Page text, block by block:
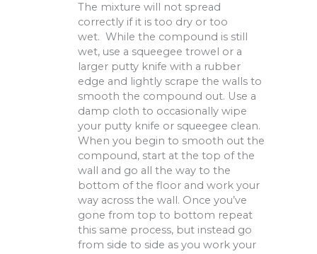
The mixture will not spread
correctly if it is too dry or too
wet. While the compound is still
wet, use a squeegee trowel or a
larger putty knife with a rubber
edge and lightly scrape the walls to
smooth the compound out. Use a
damp cloth to occasionally wipe
your putty knife or squeegee clean.
When you begin to smooth out the
compound, start at the top of the
wall and go all the way to the
bottom of the floor and work your
way across the wall. Once you’ve
gone from top to bottom repeat
this same process, but instead go
from side to side as you work your